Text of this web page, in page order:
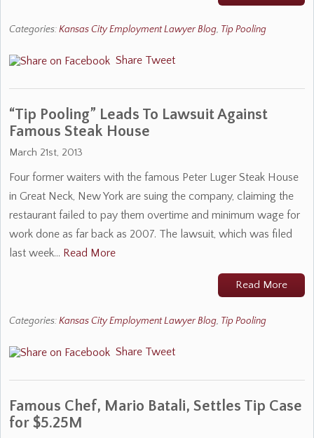
Categories:Kansas City Employment Lawyer Blog, Tip Pooling
Share Tweet
“Tip Pooling” Leads To Lawsuit Against
Famous Steak House
March 21st, 2013
Four former waiters with the famous Peter Luger Steak House
in Great Neck, New York are suing the company, claiming the
restaurant failed to pay them overtime and minimum wage for
work done as far back as 2007. The lawsuit, which was filed
last week… Read More
Read More
Categories:Kansas City Employment Lawyer Blog, Tip Pooling
Share Tweet
Famous Chef, Mario Batali, Settles Tip Case
for $5.25M